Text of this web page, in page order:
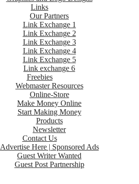
Links
Our Partners
Link Exchange 1
Link Exchange 2
Link Exchange 3
Link Exchange 4
Link Exchange 5
Link exchange 6
Freebies
Webmaster Resources
Online-Store
Make Money Online
Start Making Money
Products
Newsletter
Contact Us
Advertise Here | Sponsored Ads
Guest Writer Wanted
Guest Post Partnership